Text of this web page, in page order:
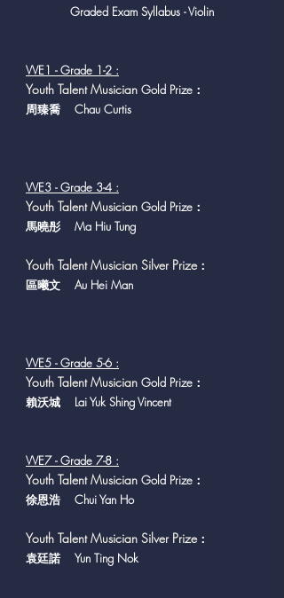
Graded Exam Syllabus - Violin
VVE1 - Grade 1-2 :
Youth Talent Musician Gold Prize：
周臻喬 Chau Curtis
VVE3 - Grade 3-4 :
Youth Talent Musician Gold Prize：
馬曉彤 Ma Hiu Tung
Youth Talent Musician Silver Prize：
區曦文 Au Hei Man
VVE5 - Grade 5-6 :
Youth Talent Musician Gold Prize：
賴沃城 Lai Yuk Shing Vincent
VVE7 - Grade 7-8 :
Youth Talent Musician Gold Prize：
徐恩浩 Chui Yan Ho
Youth Talent Musician Silver Prize：
袁廷諾 Yun Ting Nok